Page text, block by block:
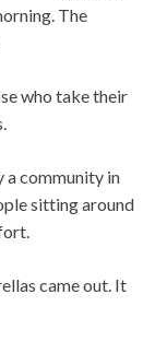
The
who take their
a community in
sitting around
came out. It